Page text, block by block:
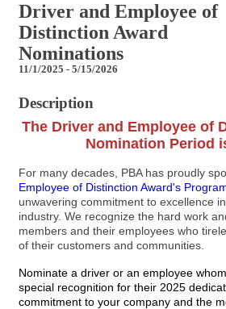
Driver and Employee of
Distinction Award
Nominations
11/1/2025 - 5/15/2026
Description
The Driver and Employee of
Nomination Period
For many decades, PBA has proudly
Employee of Distinction Award's
unwavering commitment to excellence
industry. We recognize the hard work
members and their employees who
of their customers and communities.
Nominate a driver or an employee
special recognition for their 2025
commitment to your company and the